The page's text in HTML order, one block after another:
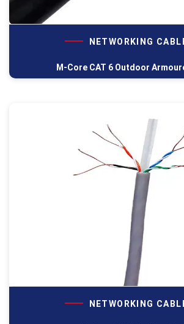
NETWORKING
M-Core CAT 6 Outdoor
NETWORKING